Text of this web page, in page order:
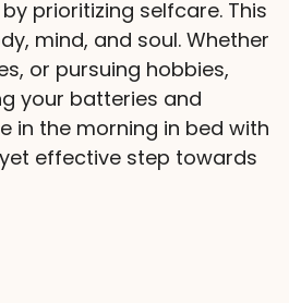
prioritizing selfcare. This
mind, and soul. Whether
or pursuing hobbies,
your batteries and
in the morning in bed with
effective step towards